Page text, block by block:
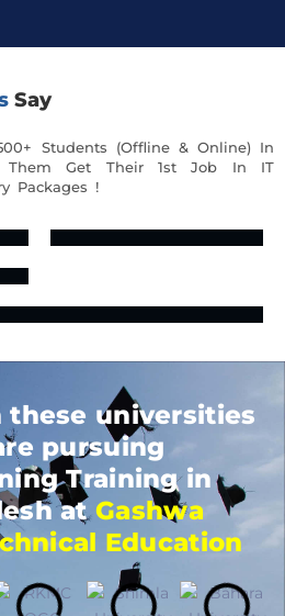
Say
Students (Offline & Online) In
Them Get Their 1st Job In IT
Packages !
these universities
pursuing
Training in
atGashwa
Education